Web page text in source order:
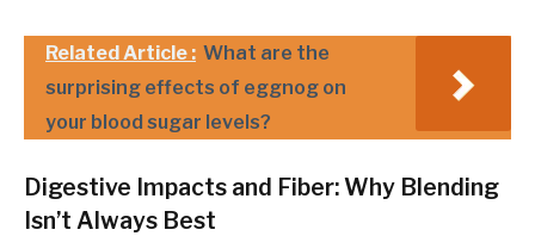
Related Article : What are the
surprising effects of eggnog on
your blood sugar levels?
Digestive Impacts and Fiber: Why Blending
Isn’t Always Best